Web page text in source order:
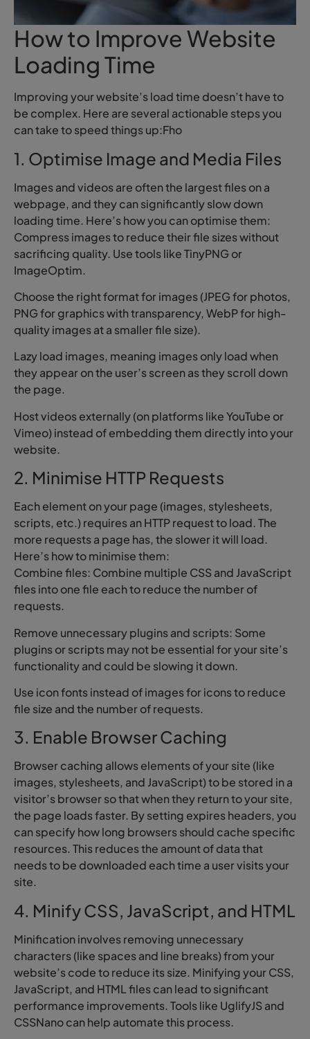
How to Improve Website
Loading Time
Improving your website’s load time doesn’t have to
be complex. Here are several actionable steps you
can take to speed things up:Fho
1. Optimise Image and Media Files
Images and videos are often the largest files on a
webpage, and they can significantly slow down
loading time. Here’s how you can optimise them:
Compress images to reduce their file sizes without
sacrificing quality. Use tools like TinyPNG or
ImageOptim.
Choose the right format for images (JPEG for photos,
PNG for graphics with transparency, WebP for high-
quality images at a smaller file size).
Lazy load images, meaning images only load when
they appear on the user’s screen as they scroll down
the page.
Host videos externally (on platforms like YouTube or
Vimeo) instead of embedding them directly into your
website.
2. Minimise HTTP Requests
Each element on your page (images, stylesheets,
scripts, etc.) requires an HTTP request to load. The
more requests a page has, the slower it will load.
Here’s how to minimise them:
Combine files: Combine multiple CSS and JavaScript
files into one file each to reduce the number of
requests.
Remove unnecessary plugins and scripts: Some
plugins or scripts may not be essential for your site’s
functionality and could be slowing it down.
Use icon fonts instead of images for icons to reduce
file size and the number of requests.
3. Enable Browser Caching
Browser caching allows elements of your site (like
images, stylesheets, and JavaScript) to be stored in a
visitor’s browser so that when they return to your site,
the page loads faster. By setting expires headers, you
can specify how long browsers should cache specific
resources. This reduces the amount of data that
needs to be downloaded each time a user visits your
site.
4. Minify CSS, JavaScript, and HTML
Minification involves removing unnecessary
characters (like spaces and line breaks) from your
website’s code to reduce its size. Minifying your CSS,
JavaScript, and HTML files can lead to significant
performance improvements. Tools like UglifyJS and
CSSNano can help automate this process.